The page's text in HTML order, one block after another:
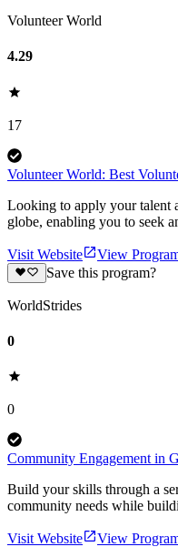
Volunteer World
4.29
17
Volunteer World: Best
Looking to apply your talent
globe, enabling you to seek
Visit Website
View
Save this program?
WorldStrides
0
0
Community Engagement in
Build your skills through a
community needs while
Visit Website View